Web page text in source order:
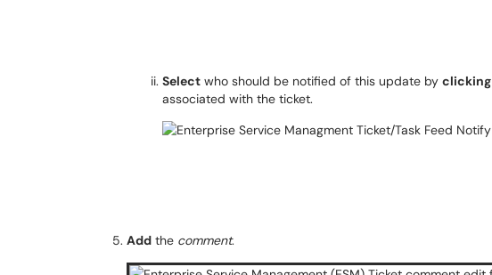
Select who should be notified of this update by clicking
associated with the ticket.
Add the comment.